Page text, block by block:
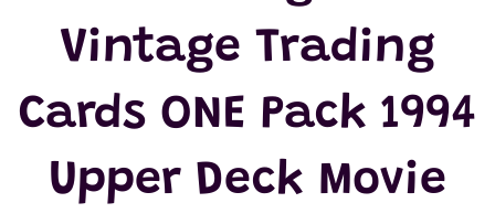
Vintage Trading
Cards ONE Pack 1994
Upper Deck Movie